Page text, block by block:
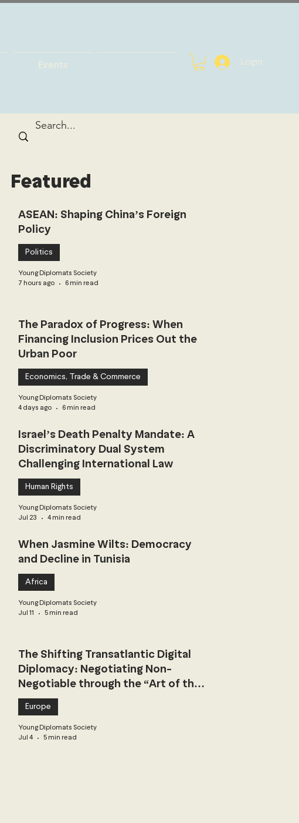
Events Login
Featured
ASEAN: Shaping China’s Foreign
Policy
Politics
Young Diplomats Society
7 hours ago
6 min read
The Paradox of Progress: When
Financing Inclusion Prices Out the
Urban Poor
Economics, Trade & Commerce
Young Diplomats Society
4 days ago
6 min read
Israel’s Death Penalty Mandate: A
Discriminatory Dual System
Challenging International Law
Human Rights
Young Diplomats Society
Jul 23
4 min read
When Jasmine Wilts: Democracy
and Decline in Tunisia
Africa
Young Diplomats Society
Jul 11
5 min read
The Shifting Transatlantic Digital
Diplomacy: Negotiating Non-
Negotiable through the “Art of the
Deal”
Europe
Young Diplomats Society
Jul 4
5 min read